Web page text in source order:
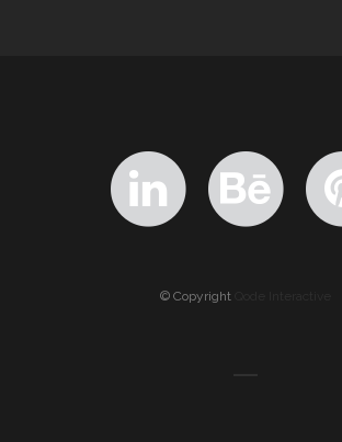
© Copyright